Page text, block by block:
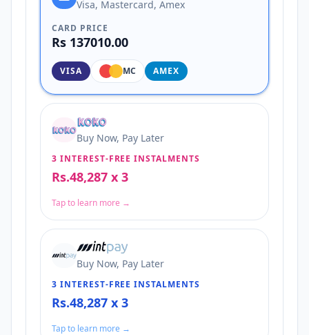
Visa, Mastercard, Amex
CARD PRICE
Rs 137010.00
VISA MC AMEX
Buy Now, Pay Later
3 INTEREST-FREE INSTALMENTS
Rs.48,287 x 3
Tap to learn more →
Buy Now, Pay Later
3 INTEREST-FREE INSTALMENTS
Rs.48,287 x 3
Tap to learn more →